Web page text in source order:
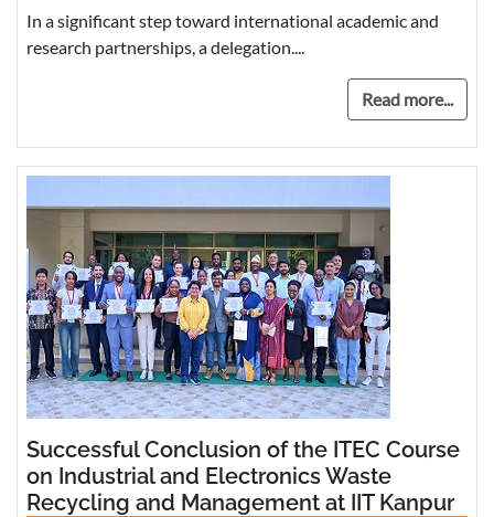
In a significant step toward international academic and
research partnerships, a delegation....
Read more...
Successful Conclusion of the ITEC Course
on Industrial and Electronics Waste
Recycling and Management at IIT Kanpur